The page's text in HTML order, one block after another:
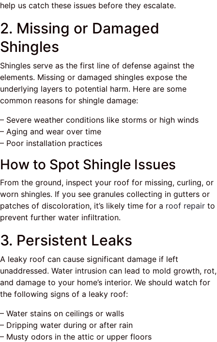
help us catch these issues before they escalate.
2. Missing or Damaged
Shingles
Shingles serve as the first line of defense against the
elements. Missing or damaged shingles expose the
underlying layers to potential harm. Here are some
common reasons for shingle damage:
– Severe weather conditions like storms or high winds
– Aging and wear over time
– Poor installation practices
How to Spot Shingle Issues
From the ground, inspect your roof for missing, curling, or
worn shingles. If you see granules collecting in gutters or
patches of discoloration, it’s likely time for a roof repair to
prevent further water infiltration.
3. Persistent Leaks
A leaky roof can cause significant damage if left
unaddressed. Water intrusion can lead to mold growth, rot,
and damage to your home’s interior. We should watch for
the following signs of a leaky roof:
– Water stains on ceilings or walls
– Dripping water during or after rain
– Musty odors in the attic or upper floors